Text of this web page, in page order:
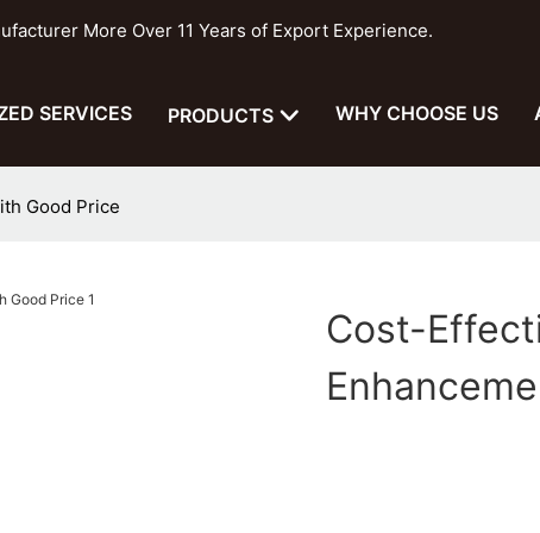
More Over 11 Years of Export Experience.
SERVICES PRODUCTS WHY CHOOSE US
Good Price
Cost-